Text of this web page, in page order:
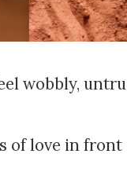
wobbly,
of love in front